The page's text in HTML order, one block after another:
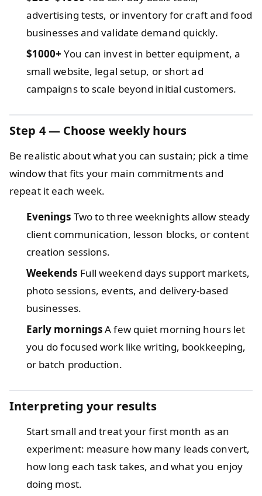
advertising tests, or inventory for craft and food
businesses and validate demand quickly.
$1000+ You can invest in better equipment, a
small website, legal setup, or short ad
campaigns to scale beyond initial customers.
Step 4 — Choose weekly hours
Be realistic about what you can sustain; pick a time
window that fits your main commitments and
repeat it each week.
Evenings Two to three weeknights allow steady
client communication, lesson blocks, or content
creation sessions.
Weekends Full weekend days support markets,
photo sessions, events, and delivery-based
businesses.
Early morningsA few quiet morning hours let
you do focused work like writing, bookkeeping,
or batch production.
Interpreting your results
Start small and treat your first month as an
experiment: measure how many leads convert,
how long each task takes, and what you enjoy
doing most.